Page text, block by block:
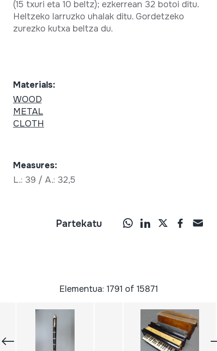
(15 txuri eta 10 beltz); ezkerrean 32 botoi ditu.
Heltzeko larruzko uhalak ditu. Gordetzeko
zurezko kutxa beltza du.
Materials:
WOOD
METAL
CLOTH
Measures:
L.: 39 / A.: 32,5
Partekatu
Elementua: 1791 of 15871